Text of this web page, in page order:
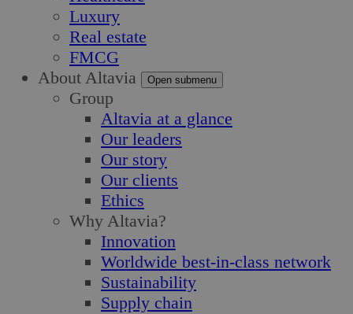
Luxury
Real estate
FMCG
About Altavia
Open submenu
Group
Altavia at a glance
Our leaders
Our story
Our clients
Ethics
Why Altavia?
Innovation
Worldwide best-in-class network
Sustainability
Supply chain